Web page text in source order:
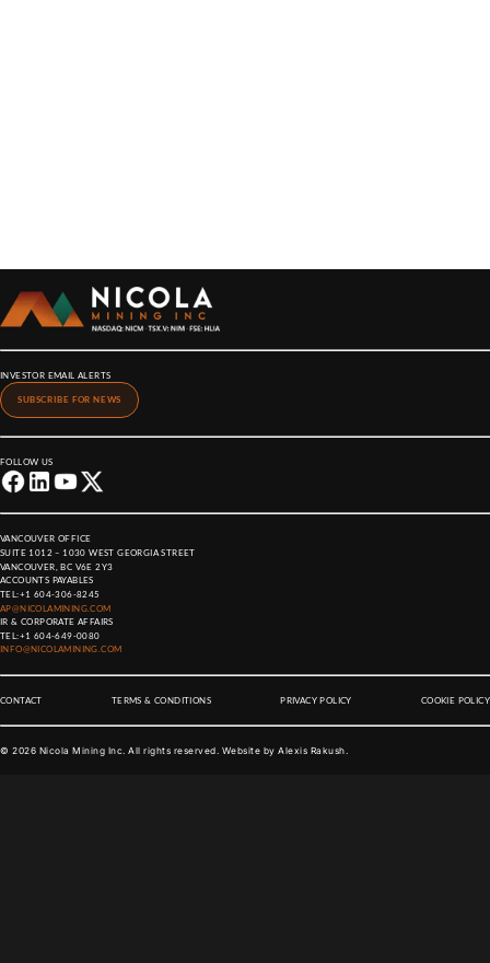
INVESTOR EMAIL ALERTS
SUBSCRIBE FOR NEWS
FOLLOW US
VANCOUVER OFFICE
SUITE 1012 – 1030 WEST GEORGIA STREET
VANCOUVER, BC V6E 2Y3
ACCOUNTS PAYABLES
TEL:+1 604-306-8245
AP@NICOLAMINING.COM
IR & CORPORATE AFFAIRS
TEL:+1 604-649-0080
INFO@NICOLAMINING.COM
CONTACT TERMS & CONDITIONS PRIVACY POLICY COOKIE POLICY
© 2026 Nicola Mining Inc. All rights reserved. Website by Alexis Rakush